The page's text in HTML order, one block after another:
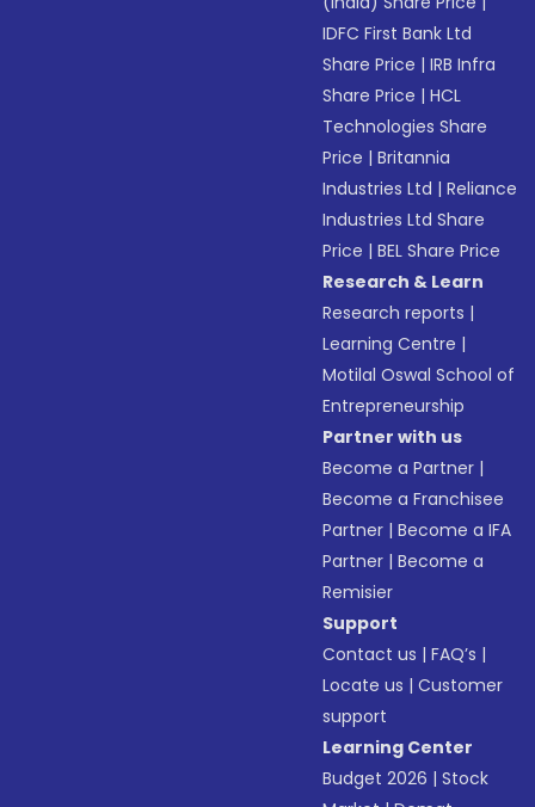
IDFC First Bank Ltd
Share Price |IRB Infra
Share Price |HCL
Technologies Share
Price |Britannia
Industries Ltd |Reliance
Industries Ltd Share
Price |BEL Share Price
Research & Learn
Research reports |
Learning Centre |
Motilal Oswal School of
Entrepreneurship
Partner with us
Become a Partner |
Become a Franchisee
Partner |Become a IFA
Partner |Become a
Remisier
Support
Contact us |FAQ’s |
Locate us |Customer
support
Learning Center
Budget 2026 |Stock